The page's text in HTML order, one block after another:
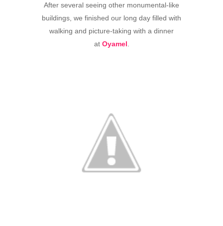
After several seeing other monumental-like
buildings, we finished our long day filled with
walking and picture-taking with a dinner
at Oyamel